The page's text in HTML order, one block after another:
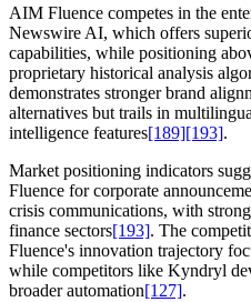
AIM Fluence competes in the
Newswire AI, which offers
capabilities, while positioning
proprietary historical analysis
demonstrates stronger brand
alternatives but trails in
intelligence features[189][193].
Market positioning indicators
Fluence for corporate
crisis communications, with
finance sectors[193]. The
Fluence's innovation trajectory
while competitors like Kyndryl
broader automation[127].